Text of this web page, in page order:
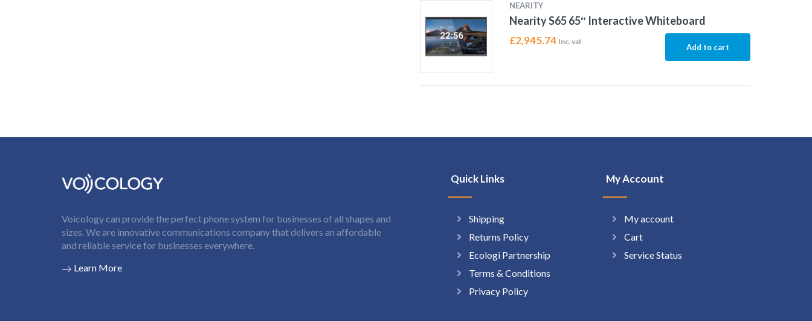
NEARITY
Nearity S65 65″ Interactive Whiteboard
£2,945.74 Inc. vat
Add to cart
Voicology can provide the perfect phone system for businesses of all shapes and
sizes. We are innovative communications company that delivers an affordable
and reliable service for businesses everywhere.
Learn More
Quick Links
Shipping
Returns Policy
Ecologi Partnership
Terms & Conditions
Privacy Policy
My Account
My account
Cart
Service Status